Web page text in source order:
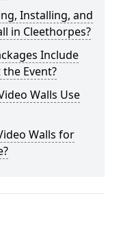
Installing, and
in Cleethorpes?
Include
Event?
Walls Use
Walls for